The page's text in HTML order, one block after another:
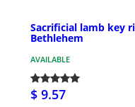
Sacrificial lamb key
Bethlehem
AVAILABLE
$ 9.57